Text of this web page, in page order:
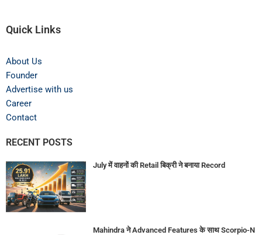
Quick Links
About Us
Founder
Advertise with us
Career
Contact
RECENT POSTS
July में वाहनों की Retail बिक्री ने बनाया Record
Mahindra ने Advanced Features के साथ Scorpio-N